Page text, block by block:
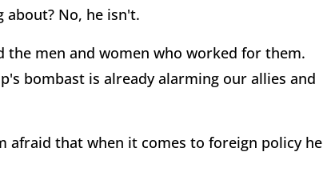
about? No, he isn't.
the men and women who worked for them.
bombast is already alarming our allies and
afraid that when it comes to foreign policy he